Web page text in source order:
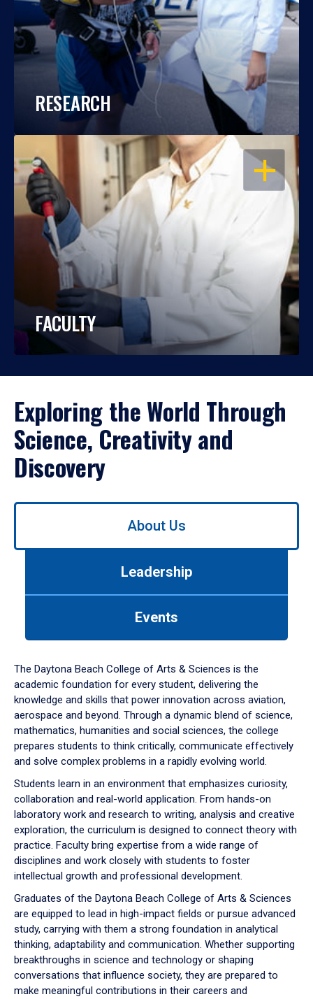
RESEARCH
OPEN
FACULTY
Exploring the World Through
Science, Creativity and
Discovery
Use
down
arrow
to
About Us
Leadership
Events
The Daytona Beach College of Arts & Sciences is the
academic foundation for every student, delivering the
knowledge and skills that power innovation across aviation,
aerospace and beyond. Through a dynamic blend of science,
mathematics, humanities and social sciences, the college
prepares students to think critically, communicate effectively
and solve complex problems in a rapidly evolving world.
Students learn in an environment that emphasizes curiosity,
collaboration and real-world application. From hands-on
laboratory work and research to writing, analysis and creative
exploration, the curriculum is designed to connect theory with
practice. Faculty bring expertise from a wide range of
disciplines and work closely with students to foster
intellectual growth and professional development.
Graduates of the Daytona Beach College of Arts & Sciences
are equipped to lead in high-impact fields or pursue advanced
study, carrying with them a strong foundation in analytical
thinking, adaptability and communication. Whether supporting
breakthroughs in science and technology or shaping
conversations that influence society, they are prepared to
make meaningful contributions in their careers and